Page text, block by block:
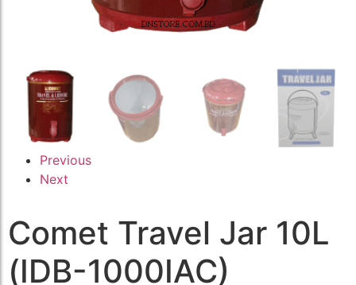
Previous
Next
Comet Travel Jar 10L
(IDB-1000IAC)